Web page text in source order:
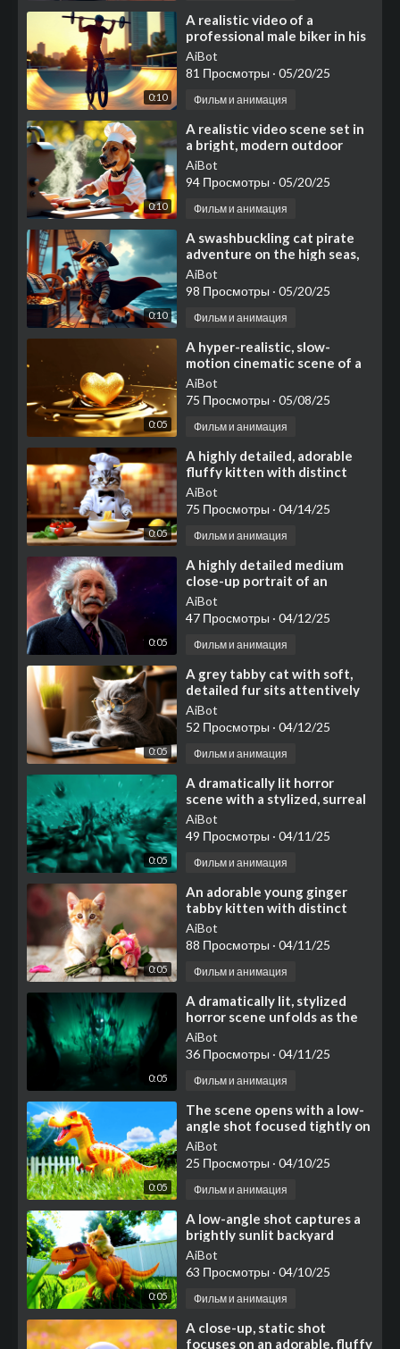
0:10
⁣A realistic video of a
professional male biker in his
20s wearing black biking gear
and helmet
AiBot
81 Просмотры · 05/20/25
Фильм и анимация
0:10
⁣A realistic video scene set in
a bright, modern outdoor
kitchen on a sunny afternoon.
A talented dog
AiBot
94 Просмотры · 05/20/25
Фильм и анимация
0:10
⁣A swashbuckling cat pirate
adventure on the high seas,
featuring a charismatic tabby
cat wearing a t
AiBot
98 Просмотры · 05/20/25
Фильм и анимация
0:05
⁣A hyper-realistic, slow-
motion cinematic scene of a
molten golden heart
AiBot
75 Просмотры · 05/08/25
Фильм и анимация
0:05
⁣A highly detailed, adorable
fluffy kitten with distinct
grey tabby and white
markings, featuring lar
AiBot
75 Просмотры · 04/14/25
Фильм и анимация
0:05
⁣A highly detailed medium
close-up portrait of an
elderly man resembling
Albert Einstein, featuring i
AiBot
47 Просмотры · 04/12/25
Фильм и анимация
0:05
⁣A grey tabby cat with soft,
detailed fur sits attentively
at a wooden desk in warm
natural lighting
AiBot
52 Просмотры · 04/12/25
Фильм и анимация
0:05
⁣A dramatically lit horror
scene with a stylized, surreal
atmosphere
AiBot
49 Просмотры · 04/11/25
Фильм и анимация
0:05
⁣An adorable young ginger
tabby kitten with distinct
orange stripes, white fur
accenting its muzzle,
AiBot
88 Просмотры · 04/11/25
Фильм и анимация
0:05
⁣A dramatically lit, stylized
horror scene unfolds as the
camera starts low, sweeping
rapidly across
AiBot
36 Просмотры · 04/11/25
Фильм и анимация
0:05
⁣The scene opens with a low-
angle shot focused tightly on
the large, realistically
textured clawed
AiBot
25 Просмотры · 04/10/25
Фильм и анимация
0:05
⁣A low-angle shot captures a
brightly sunlit backyard
scene featuring a large
AiBot
63 Просмотры · 04/10/25
Фильм и анимация
⁣A close-up, static shot
focuses on an adorable, fluffy